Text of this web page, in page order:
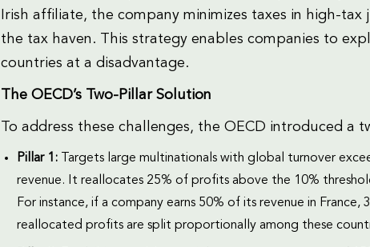
Irish affiliate, the company minimizes taxes in high-
the tax haven. This strategy enables companies to
countries at a disadvantage.
The OECD’s Two-Pillar Solution
To address these challenges, the OECD introduced a
Pillar 1: Targets large multinationals with global turnover
revenue. It reallocates 25% of profits above the 10%
For instance, if a company earns 50% of its revenue in France,
reallocated profits are split proportionally among these